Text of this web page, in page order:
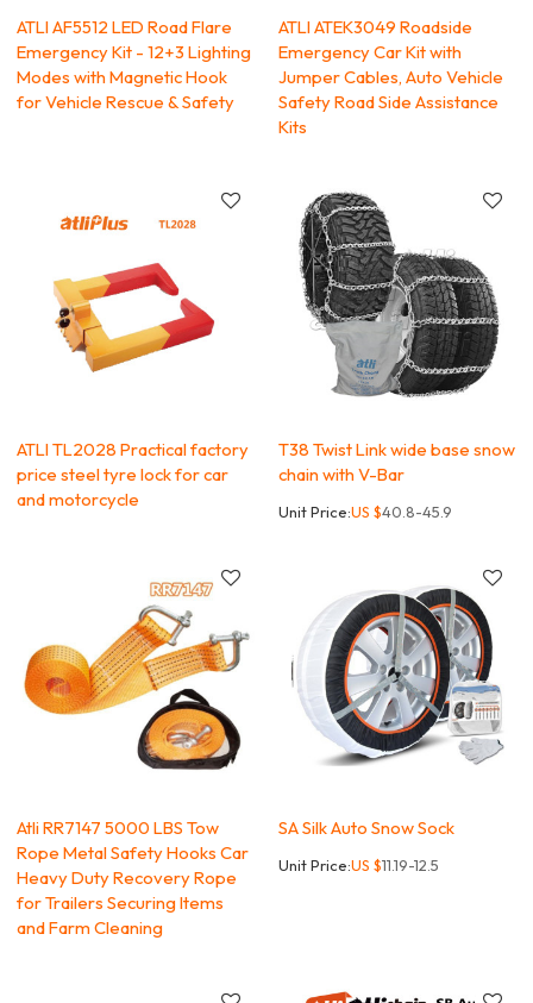
ATLI AF5512 LED Road Flare
Emergency Kit - 12+3 Lighting
Modes with Magnetic Hook
for Vehicle Rescue & Safety
ATLI ATEK3049 Roadside
Emergency Car Kit with
Jumper Cables, Auto Vehicle
Safety Road Side Assistance
Kits
ATLI TL2028 Practical factory
price steel tyre lock for car
and motorcycle
T38 Twist Link wide base snow
chain with V-Bar
Unit Price:US $40.8-45.9
Atli RR7147 5000 LBS Tow
Rope Metal Safety Hooks Car
Heavy Duty Recovery Rope
for Trailers Securing Items
and Farm Cleaning
SA Silk Auto Snow Sock
Unit Price:US $11.19-12.5